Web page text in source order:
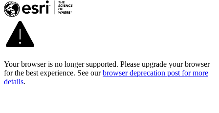
Your browser is no longer supported. Please upgrade your browser
for the best experience. See our browser deprecation post for more
details.